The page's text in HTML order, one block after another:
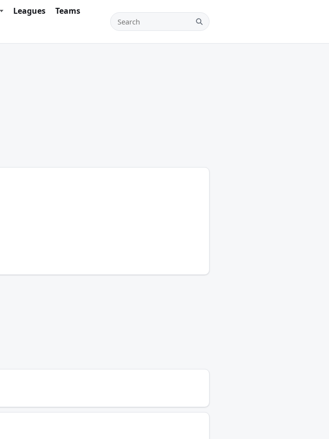
Leagues
Teams
Search teams, players and leagues
Search